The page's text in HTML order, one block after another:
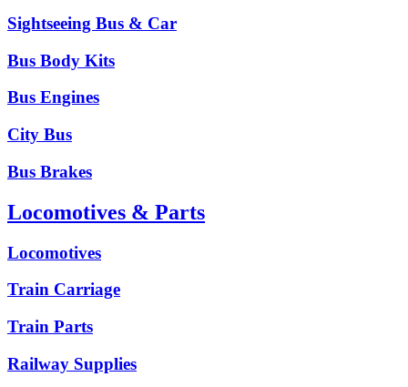
Sightseeing Bus & Car
Bus Body Kits
Bus Engines
City Bus
Bus Brakes
Locomotives & Parts
Locomotives
Train Carriage
Train Parts
Railway Supplies